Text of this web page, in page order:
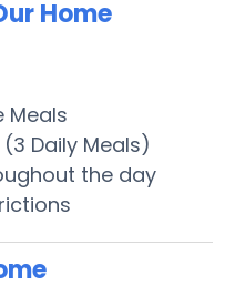
Home
Meals
Daily Meals)
the day